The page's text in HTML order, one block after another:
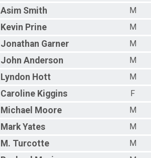
Asim Smith
M
Kevin Prine
M
Jonathan Garner
M
John Anderson
M
Lyndon Hott
M
Caroline Kiggins
F
Michael Moore
M
Mark Yates
M
M. Turcotte
M